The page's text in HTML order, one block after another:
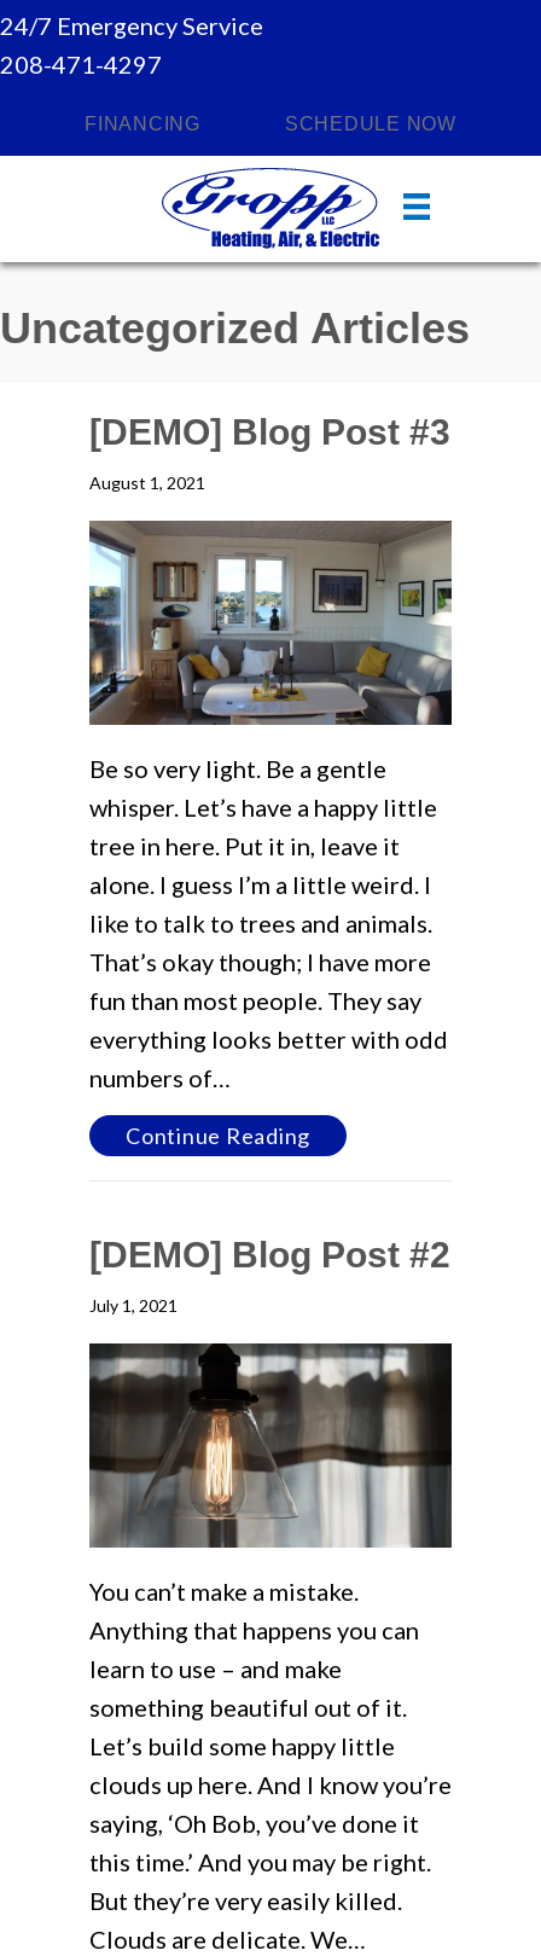
24/7 Emergency Service
208-471-4297
FINANCING SCHEDULE NOW
Uncategorized Articles
[DEMO] Blog Post #3
August 1, 2021
Be so very light. Be a gentle
whisper. Let’s have a happy little
tree in here. Put it in, leave it
alone. I guess I’m a little weird. I
like to talk to trees and animals.
That’s okay though; I have more
fun than most people. They say
everything looks better with odd
numbers of…
Continue Reading about [DEMO] Blog
[DEMO] Blog Post #2
July 1, 2021
You can’t make a mistake.
Anything that happens you can
learn to use – and make
something beautiful out of it.
Let’s build some happy little
clouds up here. And I know you’re
saying, ‘Oh Bob, you’ve done it
this time.’ And you may be right.
But they’re very easily killed.
Clouds are delicate. We…